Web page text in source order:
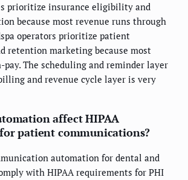
prioritize insurance eligibility and
because most revenue runs through
operators prioritize patient
retention marketing because most
pay. The scheduling and reminder layer
and revenue cycle layer is very
affect HIPAA
patient communications?
automation for dental and
with HIPAA requirements for PHI